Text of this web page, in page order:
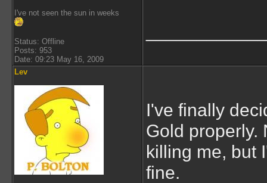
I've not seen the sun in weeks
Status: Offline
Posts: 953
Date: 09:23 May 16, 2009
Lev
I've finally
Gold properly.
killing me, but
fine.